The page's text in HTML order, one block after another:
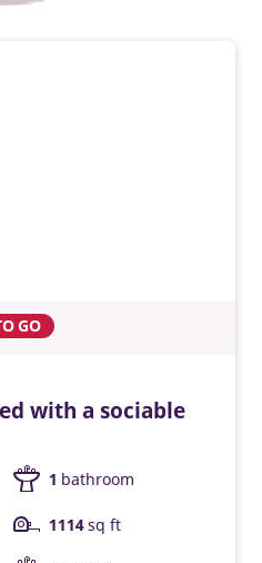
and a modern Taylor
GO
with a sociable
1 bathroom
1114sq ft